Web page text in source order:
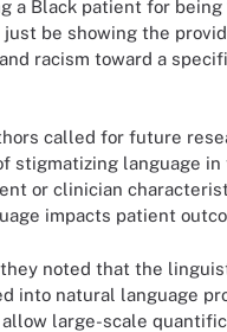
a Black patient for being
be showing the
racism toward a
called for future
stigmatizing language in
or clinician
impacts patient
noted that the
into natural language
large-scale